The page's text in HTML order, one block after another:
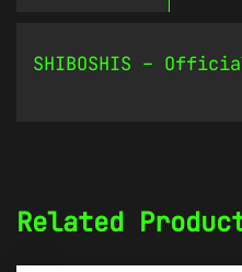
SHIBOSHIS –
Related